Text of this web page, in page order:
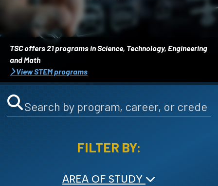
TSC offers 21 programs in Science, Technology, Engineering
and Math
View STEM programs
FILTER BY:
AREA OF STUDY